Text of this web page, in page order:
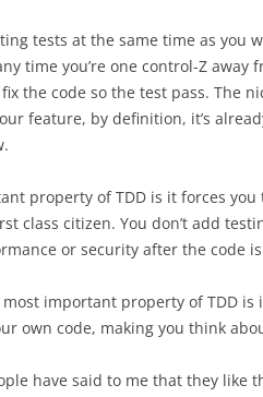
tests at the same time as you
time you’re one control-Z
the code so the test pass. The
feature, by definition, it’s
property of TDD is it forces
class citizen. You don’t add
or security after the code
important property of TDD is
own code, making you think
have said to me that they like